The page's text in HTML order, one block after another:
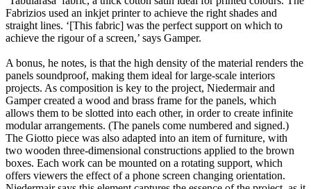
Fabrizios used an inkjet printer to achieve the right shades and
straight lines. ‘[This fabric] was the perfect support on which to
achieve the rigour of a screen,’ says Gamper.
A bonus, he notes, is that the high density of the material renders the
panels soundproof, making them ideal for large-scale interiors
projects. As composition is key to the project, Niedermair and
Gamper created a wood and brass frame for the panels, which
allows them to be slotted into each other, in order to create infinite
modular arrangements. (The panels come numbered and signed.)
The Giotto piece was also adapted into an item of furniture, with
two wooden three-dimensional constructions applied to the brown
boxes. Each work can be mounted on a rotating support, which
offers viewers the effect of a phone screen changing orientation.